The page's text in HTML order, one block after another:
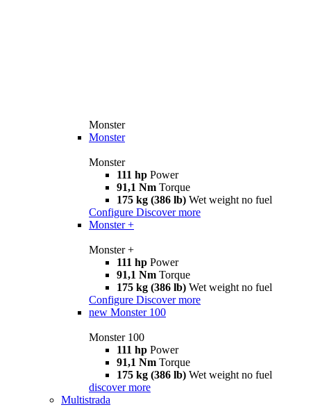
Monster
Monster
Monster
111 hp Power
91,1 Nm Torque
175 kg (386 lb) Wet weight no fuel
Configure Discover more
Monster +
Monster +
111 hp Power
91,1 Nm Torque
175 kg (386 lb) Wet weight no fuel
Configure Discover more
new Monster 100
Monster 100
111 hp Power
91,1 Nm Torque
175 kg (386 lb) Wet weight no fuel
discover more
Multistrada